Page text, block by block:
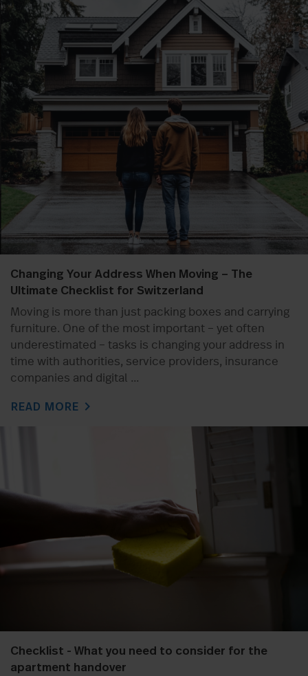
Changing Your Address When Moving – The
Ultimate Checklist for Switzerland
Moving is more than just packing boxes and carrying
furniture. One of the most important – yet often
underestimated – tasks is changing your address in
time with authorities, service providers, insurance
companies and digital ...
READ MORE chevron_right
Checklist - What you need to consider for the
apartment handover